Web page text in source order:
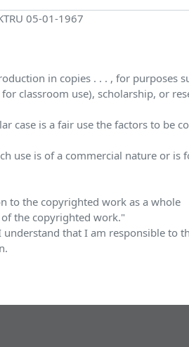
05-01-1967
in copies . . . , for purposes
classroom use), scholarship, or
case is a fair use the factors to be
use is of a commercial nature or is
to the copyrighted work as a whole
the copyrighted work."
that I am responsible to